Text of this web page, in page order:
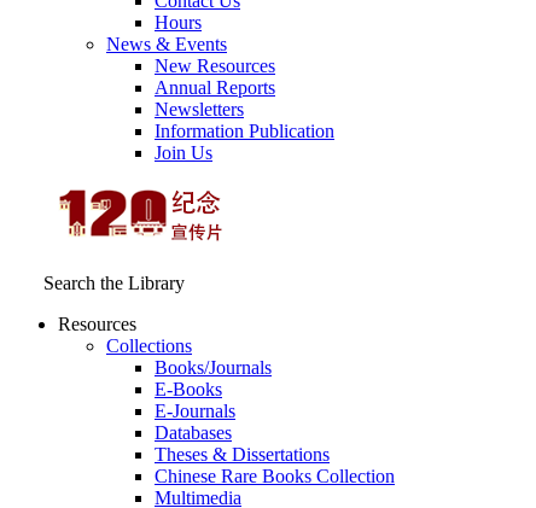
Hours
News & Events
New Resources
Annual Reports
Newsletters
Information Publication
Join Us
Search the Library
Resources
Collections
Books/Journals
E-Books
E‑Journals
Databases
Theses & Dissertations
Chinese Rare Books Collection
Multimedia